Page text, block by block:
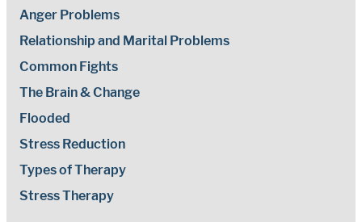
Anger Problems
Relationship and Marital Problems
Common Fights
The Brain & Change
Flooded
Stress Reduction
Types of Therapy
Stress Therapy